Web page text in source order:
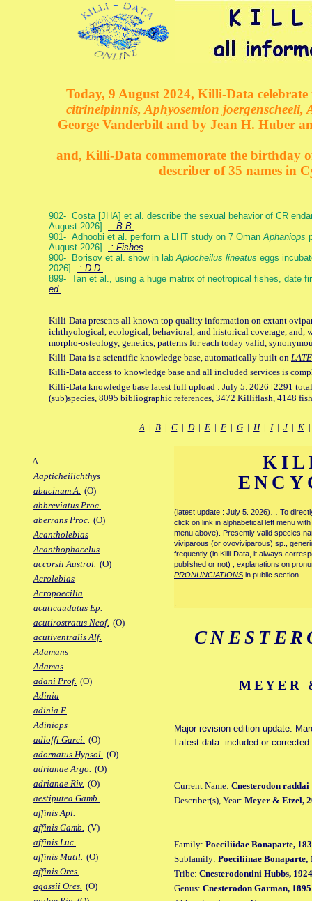
Today, 9 August 2024, Killi-Data
citrineipinnis, Aphyosemion
George Vanderbilt and by Jean H. Huber
and, Killi-Data commemorate the birthday
describer of 35 names in
902- Costa [JHA] et al. describe the sexual behavior of CR
August-2026]
: B.B.
901- Adhoobi et al. perform a LHT study on 7 OmanAphaniops
August-2026]
: Fishes
900- Borisov et al. show in labAplocheilus lineatus eggs
2026]
: D.D.
899- Tan et al., using a huge matrix of neotropical fishes, date
ed.
Killi-Data presents all known top quality information on extant
ichthyological, ecological, behavioral, and historical coverage, and,
morpho-osteology, genetics, patterns for each today valid,
Killi-Data is a scientific knowledge base, automatically built on
Killi-Data access to knowledge base and all included services is
Killi-Data knowledge base latest full upload : July 5. 2026 [2291
(sub)species, 8095 bibliographic references, 3472 Killiflash, 4148
A| B| C| D| E| F| G| H| I| J| K
A
Aapticheilichthys
abacinum A. (O)
abbreviatus Proc.
aberrans Proc. (O)
Acantholebias
Acanthophacelus
accorsii Austrol. (O)
Acrolebias
Acropoecilia
acuticaudatus Ep.
acutirostratus Neof. (O)
acutiventralis Alf.
Adamans
Adamas
adani Prof. (O)
Adinia
adinia F.
Adiniops
adloffi Garci. (O)
adornatus Hypsol. (O)
adrianae Argo. (O)
adrianae Riv. (O)
aestiputea Gamb.
affinis Apl.
affinis Gamb. (V)
affinis Luc.
affinis Matil. (O)
affinis Ores.
agassii Ores. (O)
(latest update : July 5. 2026)… To
click on link in alphabetical left menu
menu above). Presently valid species
viviparous (or ovoviviparous) sp.,
frequently (in Killi-Data, it always
published or not) ; explanations on
PRONUNCIATIONS in public section.
MEYER
Major revision edition update:
Latest data: included or
Current Name: Cnesterodon raddai
Describer(s), Year: Meyer & Etzel,
Family: Poeciliidae Bonaparte,
Subfamily: Poeciliinae Bonaparte,
Tribe: Cnesterodontini Hubbs, 1924
Genus: Cnesterodon Garman, 1895